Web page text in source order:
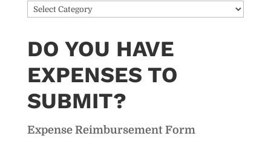
District
DO YOU HAVE
EXPENSES TO
SUBMIT?
Expense Reimbursement Form